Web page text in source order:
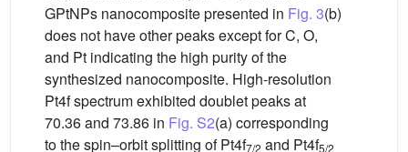
GPtNPs nanocomposite presented in Fig. 3(b)
does not have other peaks except for C, O,
and Pt indicating the high purity of the
synthesized nanocomposite. High-resolution
Pt4f spectrum exhibited doublet peaks at
70.36 and 73.86 in Fig. S2(a) corresponding
to the spin–orbit splitting of Pt4f7/2 and Pt4f5/2